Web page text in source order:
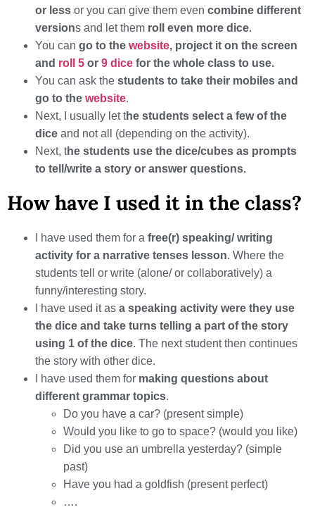
or less or you can give them even combine different
versions and let them roll even more dice.
You can go to the website, project it on the screen
and roll 5 or 9 dice for the whole class to use.
You can ask the students to take their mobiles and
go to the website.
Next, I usually let the students select a few of the
dice and not all (depending on the activity).
Next, the students use the dice/cubes as prompts
to tell/write a story or answer questions.
How have I used it in the class?
I have used them for a free(r) speaking/ writing
activity for a narrative tenses lesson. Where the
students tell or write (alone/ or collaboratively) a
funny/interesting story.
I have used it as a speaking activity were they use
the dice and take turns telling a part of the story
using 1 of the dice. The next student then continues
the story with other dice.
I have used them for making questions about
different grammar topics.
Do you have a car? (present simple)
Would you like to go to space? (would you like)
Did you use an umbrella yesterday? (simple
past)
Have you had a goldfish (present perfect)
….